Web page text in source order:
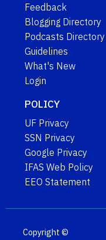
Feedback
Blogging Directory
Podcasts Directory
Guidelines
What's New
Login
POLICY
UF Privacy
SSN Privacy
Google Privacy
IFAS Web Policy
EEO Statement
Copyright ©